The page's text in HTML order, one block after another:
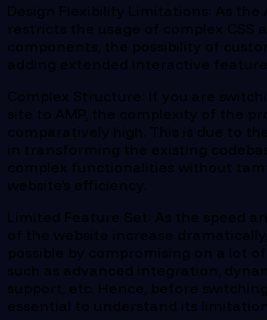
Design Flexibility Limitations: As the
restricts the usage of complex CSS
components, the possibility of
adding extended interactive
Complex Structure: If you are
site to AMP, the complexity of the
comparatively high. This is due to
in transforming the existing
complex functionalities without
website’s efficiency.
Limited Feature Set: As the speed
of the website increase
possible by compromising on a lot
such as advanced integration,
support, etc. Hence, before
essential to understand its